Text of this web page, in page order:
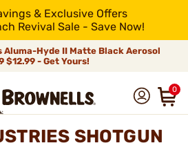
& Exclusive Offers
Revival Sale - Save Now!
Aluma-Hyde II Matte Black Aerosol
$12.99 - Get Yours!
0
SHOTGUN